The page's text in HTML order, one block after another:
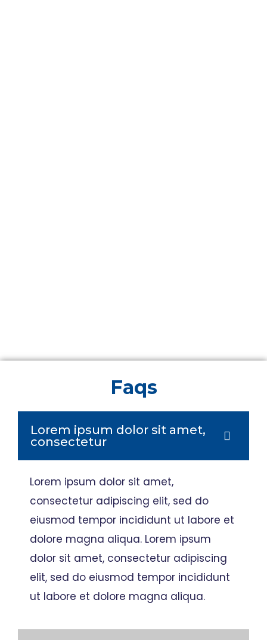
Faqs
Lorem ipsum dolor sit amet,
consectetur
Lorem ipsum dolor sit amet,
consectetur adipiscing elit, sed do
eiusmod tempor incididunt ut labore et
dolore magna aliqua. Lorem ipsum
dolor sit amet, consectetur adipiscing
elit, sed do eiusmod tempor incididunt
ut labore et dolore magna aliqua.